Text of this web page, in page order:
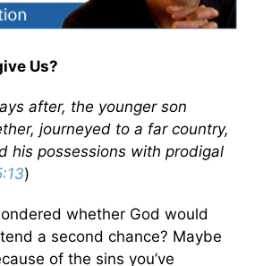
Us?
after, the younger son
journeyed to a far country,
his possessions with prodigal
)
whether God would
a second chance? Maybe
of the sins you’ve